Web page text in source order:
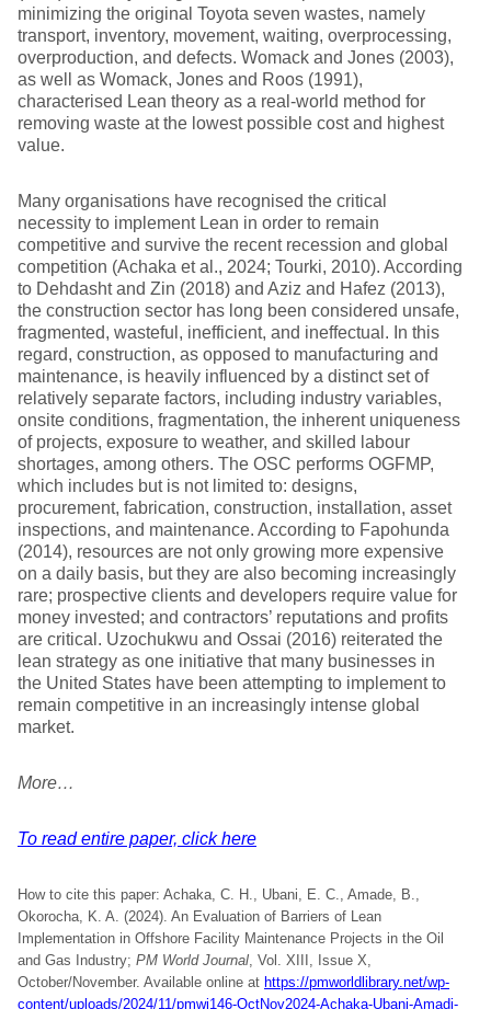
minimizing the original Toyota seven wastes, namely
transport, inventory, movement, waiting, overprocessing,
overproduction, and defects. Womack and Jones (2003),
as well as Womack, Jones and Roos (1991),
characterised Lean theory as a real-world method for
removing waste at the lowest possible cost and highest
value.
Many organisations have recognised the critical
necessity to implement Lean in order to remain
competitive and survive the recent recession and global
competition (Achaka et al., 2024; Tourki, 2010). According
to Dehdasht and Zin (2018) and Aziz and Hafez (2013),
the construction sector has long been considered unsafe,
fragmented, wasteful, inefficient, and ineffectual. In this
regard, construction, as opposed to manufacturing and
maintenance, is heavily influenced by a distinct set of
relatively separate factors, including industry variables,
onsite conditions, fragmentation, the inherent uniqueness
of projects, exposure to weather, and skilled labour
shortages, among others. The OSC performs OGFMP,
which includes but is not limited to: designs,
procurement, fabrication, construction, installation, asset
inspections, and maintenance. According to Fapohunda
(2014), resources are not only growing more expensive
on a daily basis, but they are also becoming increasingly
rare; prospective clients and developers require value for
money invested; and contractors’ reputations and profits
are critical. Uzochukwu and Ossai (2016) reiterated the
lean strategy as one initiative that many businesses in
the United States have been attempting to implement to
remain competitive in an increasingly intense global
market.
More…
To read entire paper, click here
How to cite this paper: Achaka, C. H., Ubani, E. C., Amade, B.,
Okorocha, K. A. (2024). An Evaluation of Barriers of Lean
Implementation in Offshore Facility Maintenance Projects in the Oil
and Gas Industry; PM World Journal, Vol. XIII, Issue X,
October/November. Available online at https://pmworldlibrary.net/wp-
content/uploads/2024/11/pmwj146-OctNov2024-Achaka-Ubani-Amadi-